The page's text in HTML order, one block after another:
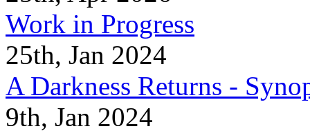
Work in Progress
25th, Jan 2024
A Darkness Returns -
9th, Jan 2024